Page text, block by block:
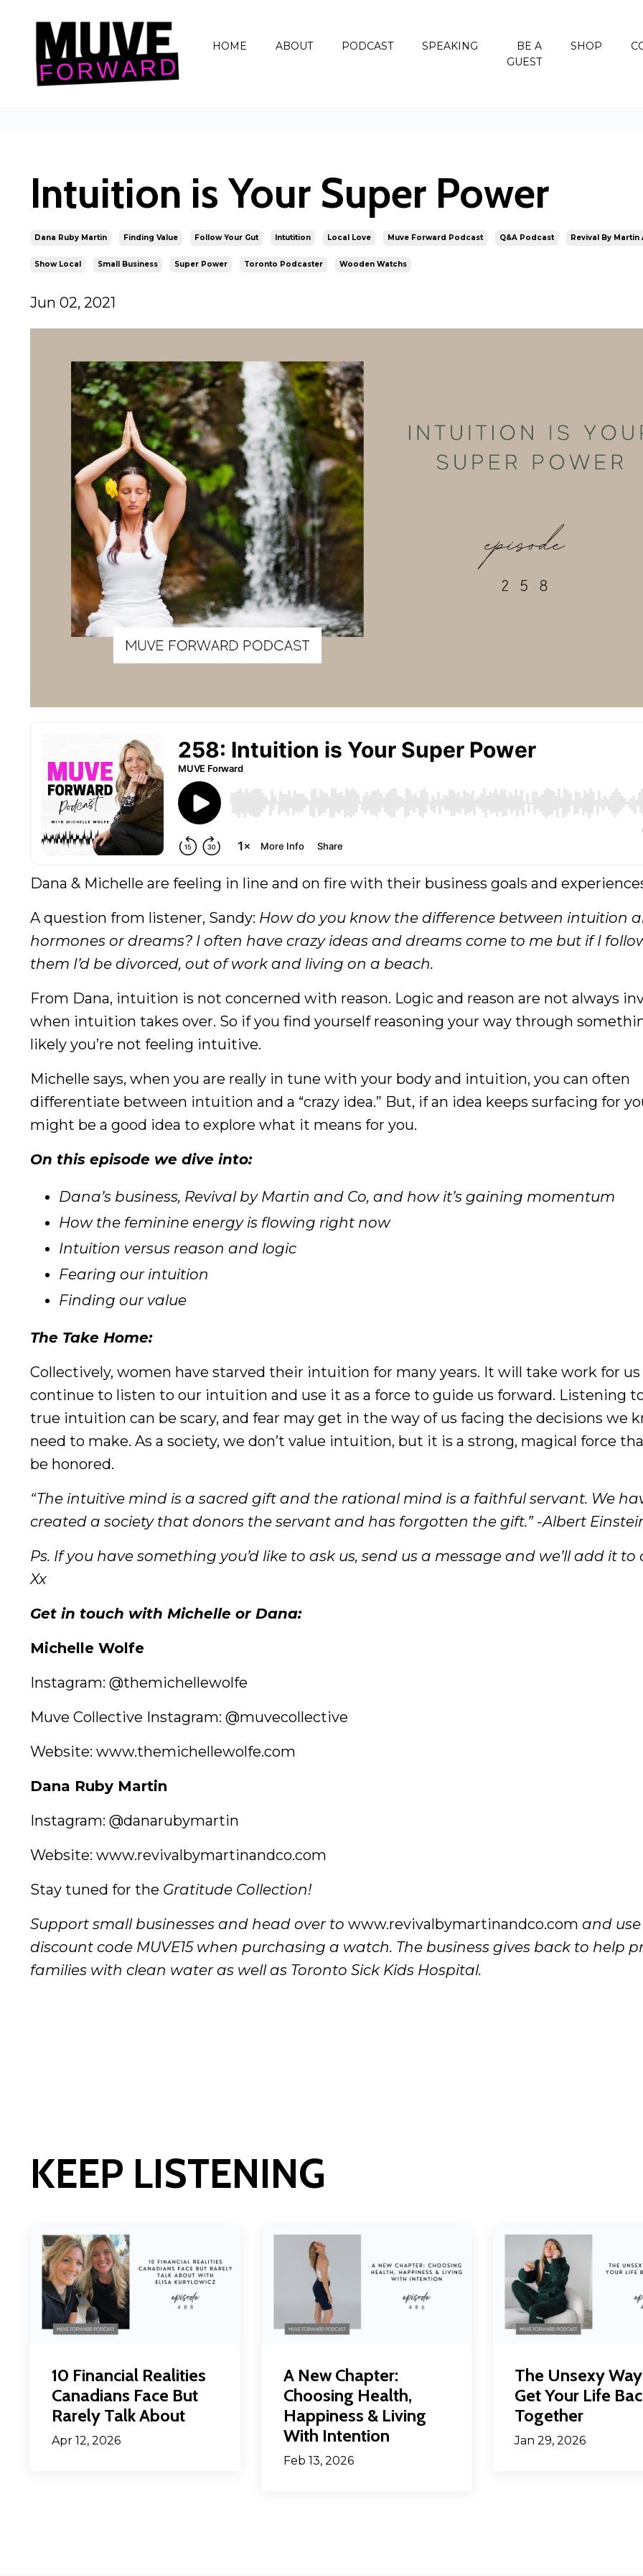
HOME ABOUT PODCAST SPEAKING
BE A
GUEST
SHOP
Intuition is Your Super Power
Dana Ruby Martin Finding Value Follow Your Gut Intutition Local Love Muve Forward Podcast Q&a Podcast Revival By Martin
Show Local Small Business Super Power Toronto Podcaster Wooden Watchs
Jun 02, 2021
Dana & Michelle are feeling in line and on fire with their business goals and
A question from listener, Sandy: How do you know the difference between intuition
hormones or dreams? I often have crazy ideas and dreams come to me but if I
them I’d be divorced, out of work and living on a beach.
From Dana, intuition is not concerned with reason. Logic and reason are not always
when intuition takes over. So if you find yourself reasoning your way through
likely you’re not feeling intuitive.
Michelle says, when you are really in tune with your body and intuition, you can often
differentiate between intuition and a “crazy idea.” But, if an idea keeps surfacing for
might be a good idea to explore what it means for you.
On this episode we dive into:
Dana’s business, Revival by Martin and Co, and how it’s gaining momentum
How the feminine energy is flowing right now
Intuition versus reason and logic
Fearing our intuition
Finding our value
The Take Home:
Collectively, women have starved their intuition for many years. It will take work for
continue to listen to our intuition and use it as a force to guide us forward. Listening
true intuition can be scary, and fear may get in the way of us facing the decisions we
need to make. As a society, we don’t value intuition, but it is a strong, magical force
be honored.
“The intuitive mind is a sacred gift and the rational mind is a faithful servant. We
created a society that donors the servant and has forgotten the gift.” -Albert
Ps. If you have something you’d like to ask us, send us a message and we’ll add it to
Xx
Get in touch with Michelle or Dana:
Michelle Wolfe
Instagram: @themichellewolfe
Muve Collective Instagram: @muvecollective
Website: www.themichellewolfe.com
Dana Ruby Martin
Instagram: @danarubymartin
Website: www.revivalbymartinandco.com
Stay tuned for the Gratitude Collection!
Support small businesses and head over to www.revivalbymartinandco.com and
discount code MUVE15 when purchasing a watch. The business gives back to help
families with clean water as well as Toronto Sick Kids Hospital.
KEEP LISTENING
10 Financial Realities
Canadians Face But
Rarely Talk About
Apr 12, 2026
A New Chapter:
Choosing Health,
Happiness & Living
With Intention
Feb 13, 2026
The Unsexy
Get Your Life
Together
Jan 29, 2026